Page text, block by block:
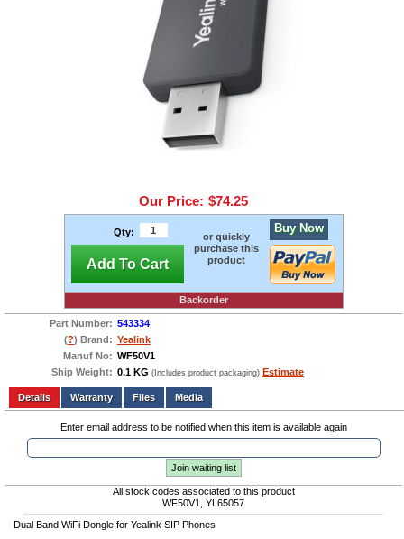
Our Price: $74.25
Qty:
Add To Cart
or quickly
purchase this
product
Buy Now
Backorder
Part Number: 543334
(?) Brand: Yealink
Manuf No: WF50V1
Ship Weight: 0.1 KG (Includes product packaging) Estimate
Add to wishlist Write a Review
Details
Files Media
Enter email address to be notified when this item is available again
Join waiting list
All stock codes associated to this product
WF50V1, YL65057
Dual Band WiFi Dongle for Yealink SIP Phones